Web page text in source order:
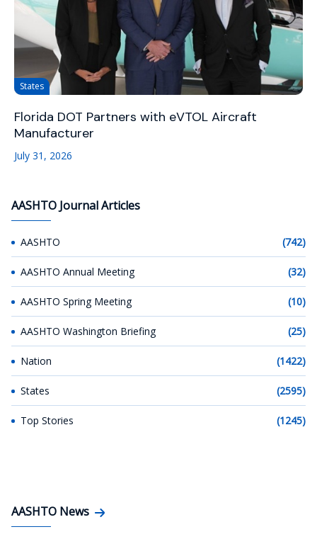
States
Florida DOT Partners with eVTOL Aircraft
Manufacturer
July 31, 2026
AASHTO Journal Articles
AASHTO (742)
AASHTO Annual Meeting (32)
AASHTO Spring Meeting (10)
AASHTO Washington Briefing (25)
Nation (1422)
States (2595)
Top Stories (1245)
AASHTO News